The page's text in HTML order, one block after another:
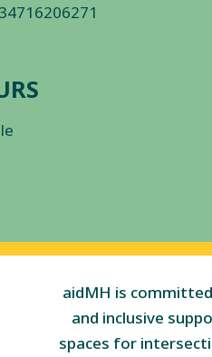
aidMH is
and inclusive
spaces for